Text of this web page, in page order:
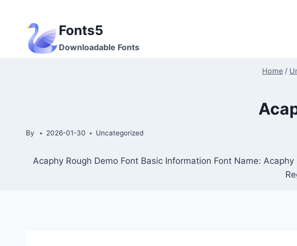
Fonts5
Downloadable Fonts
Home /
By 2026-01-30 Uncategorized
Acaphy Rough Demo Font Basic Information Font Name: